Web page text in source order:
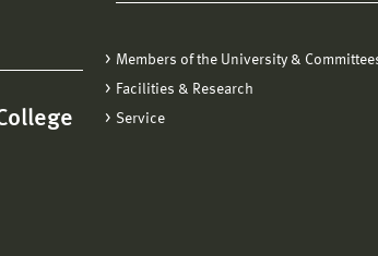
Members of the University &
Facilities & Research
Service